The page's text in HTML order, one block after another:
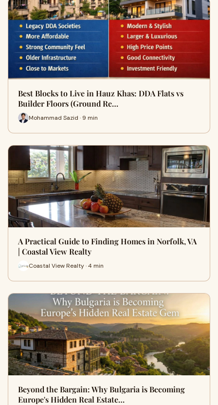
Best Blocks to Live in Hauz Khas: DDA Flats vs
Builder Floors (Ground Re…
Mohammad Sazid · 9 min
A Practical Guide to Finding Homes in Norfolk, VA
| Coastal View Realty
Coastal View Realty · 4 min
Beyond the Bargain: Why Bulgaria is Becoming
Europe's Hidden Real Estate…